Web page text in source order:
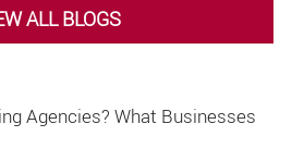
ALL BLOGS
Agencies? What Businesses